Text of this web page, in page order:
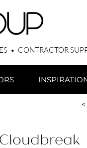
• CONTRACTOR